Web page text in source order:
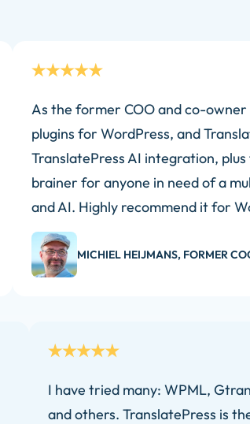
As the former COO and co-owner
plugins for WordPress, and
TranslatePress AI integration,
brainer for anyone in need of a
and AI. Highly recommend it for
MICHIEL HEIJMANS, FORMER
I have tried many: WPML,
and others. TranslatePress is